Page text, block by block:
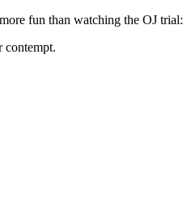
fun than watching the OJ trial:
contempt.